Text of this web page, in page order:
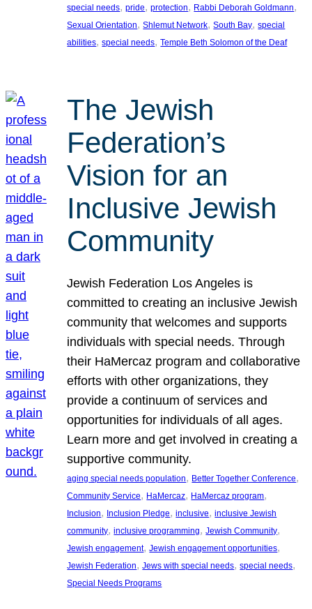
special needs, pride, protection, Rabbi Deborah Goldmann
Sexual Orientation, Shlemut Network, South Bay, special
abilities, special needs, Temple Beth Solomon of the Deaf
The Jewish
Federation’s
Vision for an
Inclusive Jewish
Community
Jewish Federation Los Angeles is
committed to creating an inclusive Jewish
community that welcomes and supports
individuals with special needs. Through
their HaMercaz program and collaborative
efforts with other organizations, they
provide a continuum of services and
opportunities for individuals of all ages.
Learn more and get involved in creating a
supportive community.
aging special needs population, Better Together Conference
Community Service, HaMercaz, HaMercaz program
Inclusion, Inclusion Pledge, inclusive, inclusive Jewish
community, inclusive programming, Jewish Community
Jewish engagement, Jewish engagement opportunities
Jewish Federation, Jews with special needs, special needs
Special Needs Programs